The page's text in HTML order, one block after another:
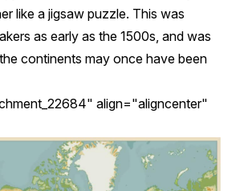
like a jigsaw puzzle. This was
as early as the 1500s, and was
continents may once have been
align="aligncenter"